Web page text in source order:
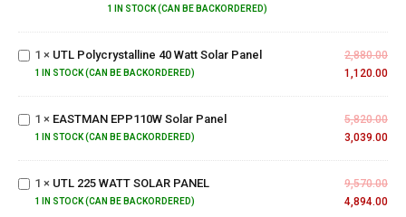
1 IN STOCK (CAN BE BACKORDERED)
Polycrystalline
40 Watt Solar
Panel
1 × UTL Polycrystalline 40 Watt Solar Panel
1 IN STOCK (CAN BE BACKORDERED)
2,880.00
1,120.00
EPP110W
Solar
Panel
1 × EASTMAN EPP110W Solar Panel
1 IN STOCK (CAN BE BACKORDERED)
5,820.00
3,039.00
UTL
SOLAR
1 × UTL 225 WATT SOLAR PANEL
1 IN STOCK (CAN BE BACKORDERED)
9,570.00
4,894.00